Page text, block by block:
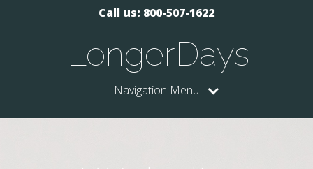
Call us: 800-507-1622
LongerDays
Navigation Menu